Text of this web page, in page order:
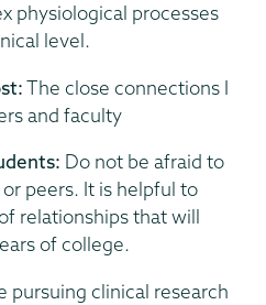
physiological processes
level.
The close connections I
and faculty
Do not be afraid to
peers. It is helpful to
relationships that will
of college.
pursuing clinical research